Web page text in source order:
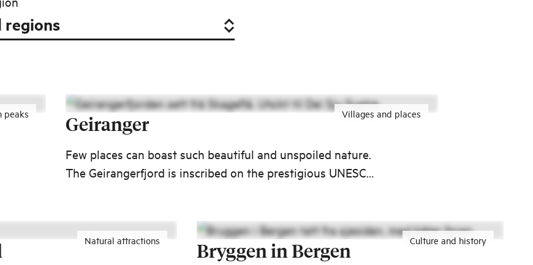
peaks Villages and places
Geiranger
Few places can boast such beautiful and unspoiled nature.
The Geirangerfjord is inscribed on the prestigious UNESCO
Natural attractions Culture and history
Bryggen in Bergen